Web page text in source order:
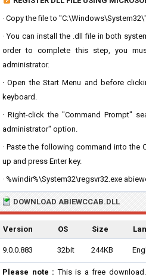
· Copy the file to "C:\Windows\System32\"
· You can install the .dll file in both
order to complete this step, you
administrator.
· Open the Start Menu and before
keyboard.
· Right-click the "Command Prompt"
administrator" option.
· Paste the following command into the
up and press Enter key.
· %windir%\System32\regsvr32.exe
DOWNLOAD ABIEWCCAB.DLL
Version OS Size
9.0.0.883 32bit 244KB
Please note : This is a free